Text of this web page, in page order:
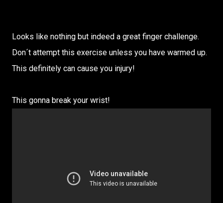
Looks like nothing but indeed a great finger challenge.
Don´t attempt this exercise unless you have warmed up.
This definitely can cause you injury!
This gonna break your wrist!